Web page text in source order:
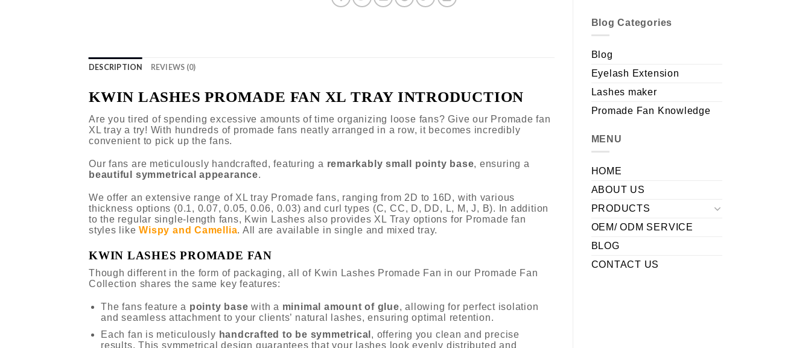
Blog Categories
Blog
Eyelash Extension
Lashes maker
Promade Fan Knowledge
MENU
HOME
ABOUT US
PRODUCTS
OEM/ ODM SERVICE
BLOG
CONTACT US
DESCRIPTION REVIEWS (0)
KWIN LASHES PROMADE FAN XL TRAY INTRODUCTION
Are you tired of spending excessive amounts of time organizing loose fans? Give our Promade fan
XL tray a try! With hundreds of promade fans neatly arranged in a row, it becomes incredibly
convenient to pick up the fans.
Our fans are meticulously handcrafted, featuring a remarkably small pointy base, ensuring a
beautiful symmetrical appearance.
We offer an extensive range of XL tray Promade fans, ranging from 2D to 16D, with various
thickness options (0.1, 0.07, 0.05, 0.06, 0.03) and curl types (C, CC, D, DD, L, M, J, B). In addition
to the regular single-length fans, Kwin Lashes also provides XL Tray options for Promade fan
styles likeWispy and Camellia. All are available in single and mixed tray.
KWIN LASHES PROMADE FAN
Though different in the form of packaging, all of Kwin Lashes Promade Fan in our Promade Fan
Collection shares the same key features:
The fans feature a pointy base with a minimal amount of glue, allowing for perfect isolation
and seamless attachment to your clients’ natural lashes, ensuring optimal retention.
Each fan is meticulously handcrafted to be symmetrical , offering you clean and precise
results. This symmetrical design guarantees that your lashes look evenly distributed and